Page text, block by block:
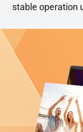
stable operation